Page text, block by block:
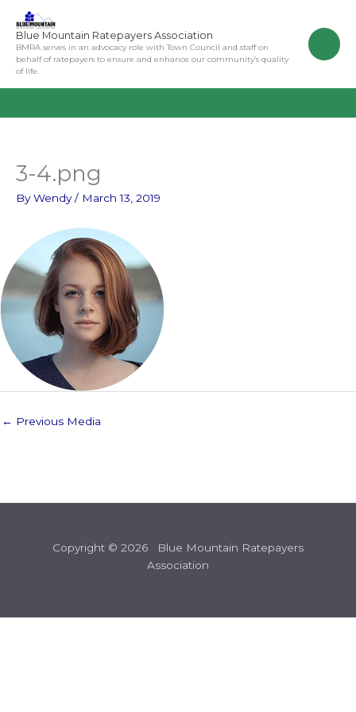
content
Blue Mountain Ratepayers Association
BMRA serves in an advocacy role with Town Council and staff on
behalf of ratepayers to ensure and enhance our community’s quality
of life.
3-4.png
ByWendy/ March 13, 2019
← Previous Media
Copyright © 2026 Blue Mountain Ratepayers
Association